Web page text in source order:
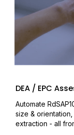
DEA / EPC
Automate
size &
extraction - all